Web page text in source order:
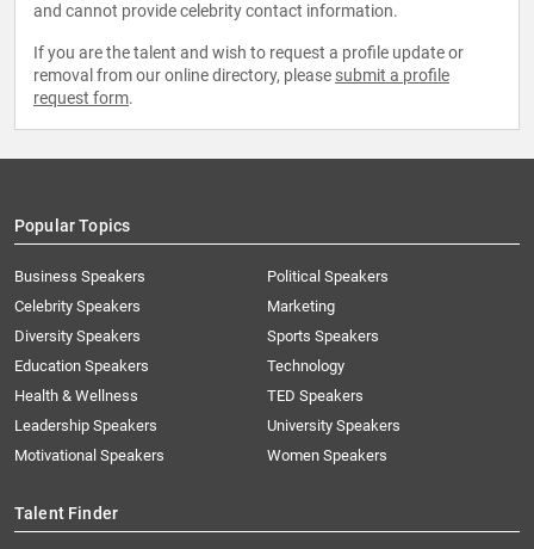
and cannot provide celebrity contact information.
If you are the talent and wish to request a profile update or
removal from our online directory, please submit a profile
request form.
Popular Topics
Business Speakers
Celebrity Speakers
Diversity Speakers
Education Speakers
Health & Wellness
Leadership Speakers
Motivational Speakers
Political Speakers
Marketing
Sports Speakers
Technology
TED Speakers
University Speakers
Women Speakers
Talent Finder